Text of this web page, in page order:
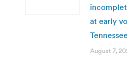
at early
August 7,